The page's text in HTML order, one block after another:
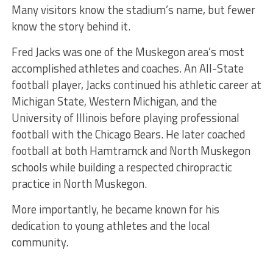
Many visitors know the stadium’s name, but fewer
know the story behind it.
Fred Jacks was one of the Muskegon area’s most
accomplished athletes and coaches. An All-State
football player, Jacks continued his athletic career at
Michigan State, Western Michigan, and the
University of Illinois before playing professional
football with the Chicago Bears. He later coached
football at both Hamtramck and North Muskegon
schools while building a respected chiropractic
practice in North Muskegon.
More importantly, he became known for his
dedication to young athletes and the local
community.